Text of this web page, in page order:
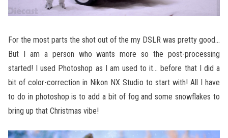
For the most parts the shot out of the my DSLR was pretty good…
But I am a person who wants more so the post-processing
started! I used Photoshop as I am used to it… before that I did a
bit of color-correction in Nikon NX Studio to start with! All I have
to do in photoshop is to add a bit of fog and some snowflakes to
bring up that Christmas vibe!